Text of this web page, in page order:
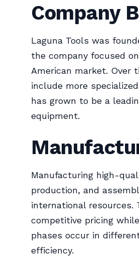
Company
Laguna Tools was
the company focused
American market. Over
include more
has grown to be a
equipment.
Manufacturing high-
production, and
international
competitive pricing
phases occur in
efficiency.